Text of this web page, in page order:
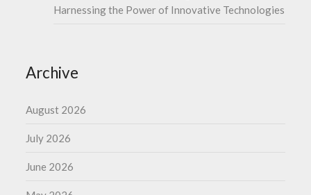
Harnessing the Power of Innovative Technologies
Archive
August 2026
July 2026
June 2026